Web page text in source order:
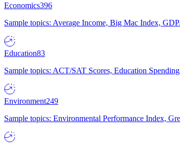
Economics396
Sample topics: Average Income, Big Mac Index,
Education83
Sample topics: ACT/SAT Scores, Education
Environment249
Sample topics: Environmental Performance Index,